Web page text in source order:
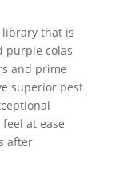
that is
purple colas
and prime
superior pest
at ease
after